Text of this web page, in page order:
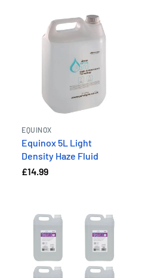
EQUINOX
Equinox 5L Light
Density Haze Fluid
£14.99